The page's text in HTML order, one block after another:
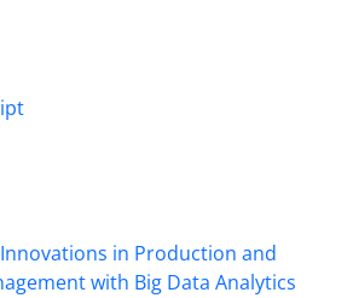
in Production and
with Big Data Analytics